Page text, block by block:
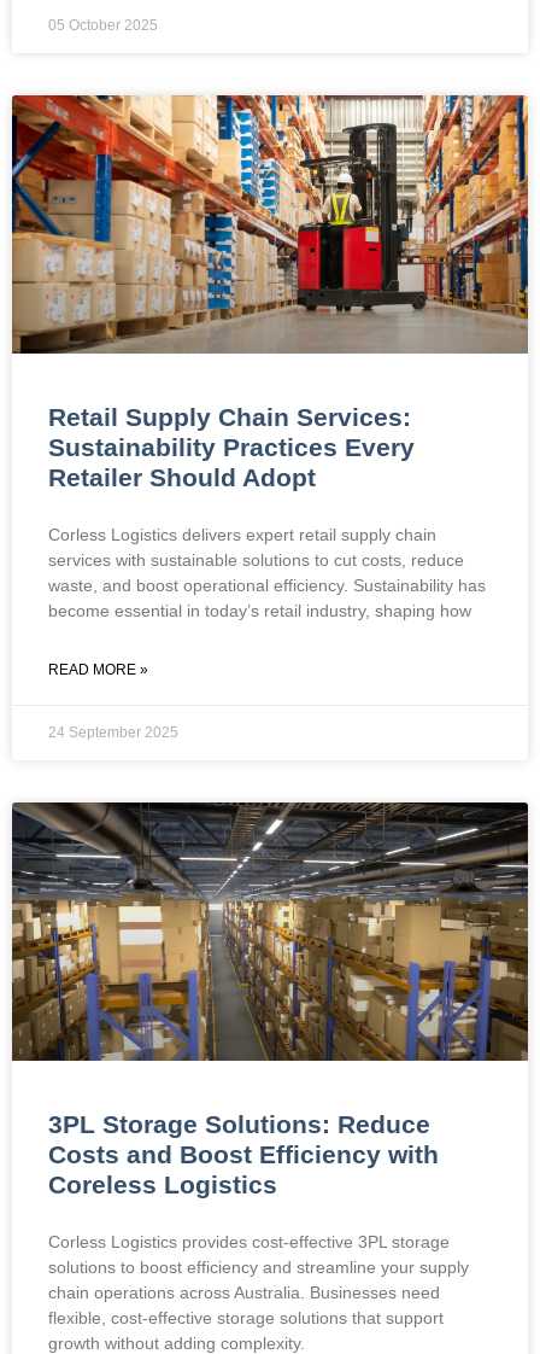
05 October 2025
Retail Supply Chain Services:
Sustainability Practices Every
Retailer Should Adopt
Corless Logistics delivers expert retail supply chain
services with sustainable solutions to cut costs, reduce
waste, and boost operational efficiency. Sustainability has
become essential in today’s retail industry, shaping how
READ MORE »
24 September 2025
3PL Storage Solutions: Reduce
Costs and Boost Efficiency with
Coreless Logistics
Corless Logistics provides cost-effective 3PL storage
solutions to boost efficiency and streamline your supply
chain operations across Australia. Businesses need
flexible, cost-effective storage solutions that support
growth without adding complexity.